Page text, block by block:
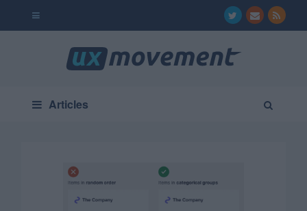
Articles